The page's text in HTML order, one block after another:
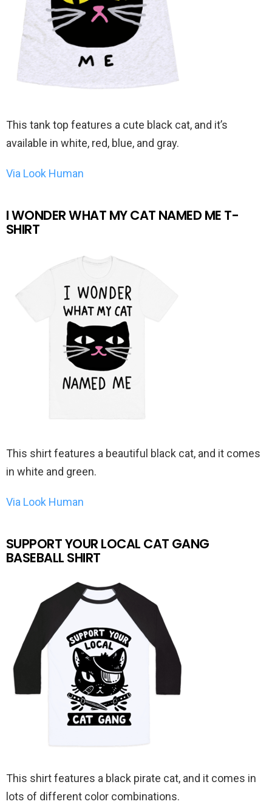
This tank top features a cute black cat, and it’s
available in white, red, blue, and gray.
Via Look Human
I WONDER WHAT MY CAT NAMED ME T-
SHIRT
This shirt features a beautiful black cat, and it comes
in white and green.
Via Look Human
SUPPORT YOUR LOCAL CAT GANG
BASEBALL SHIRT
This shirt features a black pirate cat, and it comes in
lots of different color combinations.